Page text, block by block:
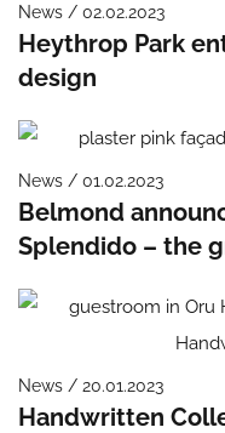
News / 02.02.2023
Heythrop Park
design
News / 01.02.2023
Belmond
Splendido – the
News / 20.01.2023
Handwritten